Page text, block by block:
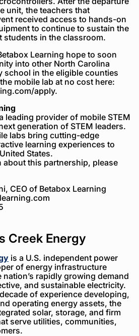
unit, the teachers that
received access to hands-on
to continue to sustain the
students in the classroom.
Learning hope to soon
into other North Carolina
school in the eligible counties
mobile lab at no cost here:
apply.
leading provider of mobile STEM
generation of STEM leaders.
labs bring cutting-edge
learning experiences to
States.
about this partnership, please
CEO of Betabox Learning
Creek Energy
is a U.S. independent power
of energy infrastructure
rapidly growing demand
and sustainable electricity.
of experience developing,
operating energy assets, the
solar, storage, and firm
serve utilities, communities,